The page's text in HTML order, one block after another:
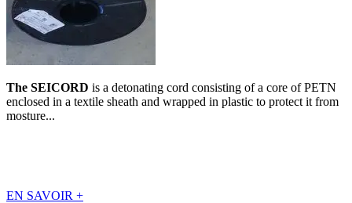
The SEICORD is a detonating cord consisting of a core of PETN
enclosed in a textile sheath and wrapped in plastic to protect it from
mosture...
EN SAVOIR +